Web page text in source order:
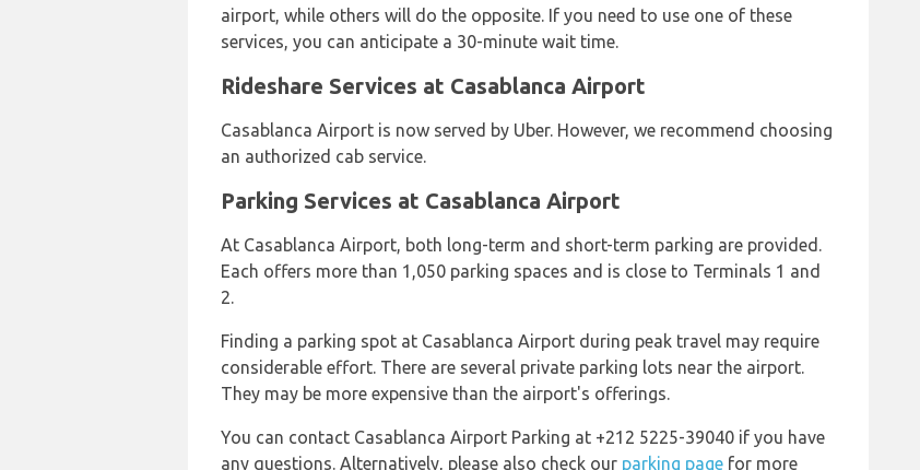
airport, while others will do the opposite. If you need to use one of these
services, you can anticipate a 30-minute wait time.
Rideshare Services at Casablanca Airport
Casablanca Airport is now served by Uber. However, we recommend choosing
an authorized cab service.
Parking Services at Casablanca Airport
At Casablanca Airport, both long-term and short-term parking are provided.
Each offers more than 1,050 parking spaces and is close to Terminals 1 and
2.
Finding a parking spot at Casablanca Airport during peak travel may require
considerable effort. There are several private parking lots near the airport.
They may be more expensive than the airport's offerings.
You can contact Casablanca Airport Parking at +212 5225-39040 if you have
any questions. Alternatively, please also check our parking page for more